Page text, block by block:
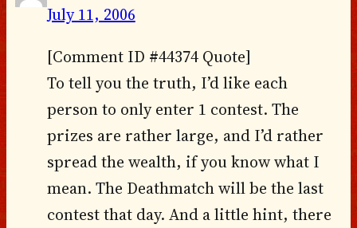
July 11, 2006
[Comment ID #44374 Quote]
To tell you the truth, I’d like each
person to only enter 1 contest. The
prizes are rather large, and I’d rather
spread the wealth, if you know what I
mean. The Deathmatch will be the last
contest that day. And a little hint, there